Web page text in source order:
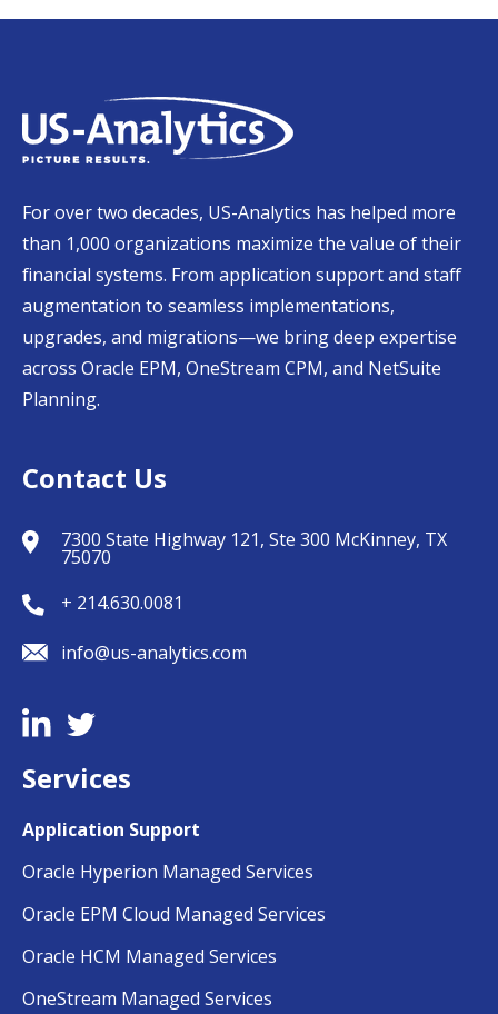
For over two decades, US-Analytics has helped more
than 1,000 organizations maximize the value of their
financial systems. From application support and staff
augmentation to seamless implementations,
upgrades, and migrations—we bring deep expertise
across Oracle EPM, OneStream CPM, and NetSuite
Planning.
Contact Us
7300 State Highway 121, Ste 300 McKinney, TX
75070
+ 214.630.0081
info@us-analytics.com
Services
Application Support
Oracle Hyperion Managed Services
Oracle EPM Cloud Managed Services
Oracle HCM Managed Services
OneStream Managed Services